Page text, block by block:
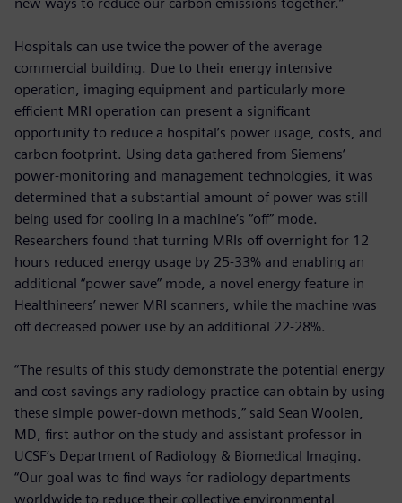
Hospitals can use twice the power of the average
commercial building. Due to their energy intensive
operation, imaging equipment and particularly more
efficient MRI operation can present a significant
opportunity to reduce a hospital’s power usage, costs, and
carbon footprint. Using data gathered from Siemens’
power-monitoring and management technologies, it was
determined that a substantial amount of power was still
being used for cooling in a machine’s “off” mode.
Researchers found that turning MRIs off overnight for 12
hours reduced energy usage by 25-33% and enabling an
additional “power save” mode, a novel energy feature in
Healthineers’ newer MRI scanners, while the machine was
off decreased power use by an additional 22-28%.
“The results of this study demonstrate the potential energy
and cost savings any radiology practice can obtain by using
these simple power-down methods,” said Sean Woolen,
MD, first author on the study and assistant professor in
UCSF’s Department of Radiology & Biomedical Imaging.
“Our goal was to find ways for radiology departments
worldwide to reduce their collective environmental